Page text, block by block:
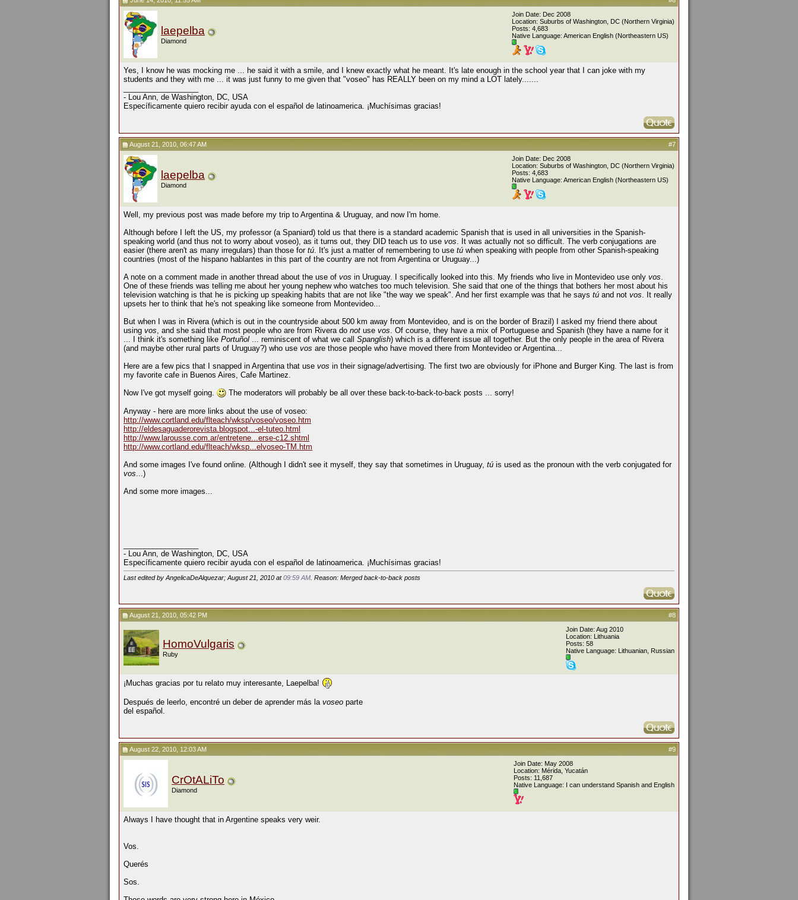
laepelba
Diamond
Join Date: Dec 2008
Location: Suburbs of Washington, DC (Northern Virginia)
Posts: 4,683
Native Language: American English (Northeastern US)
Yes, I know he was mocking me ... he said it with a smile, and I knew exactly what he meant. It's late enough in the school year that I can joke with my
students and they with me ... it was just funny to me given that "voseo" has REALLY been on my mind a LOT lately.......
- Lou Ann, de Washington, DC, USA
Específicamente quiero recibir ayuda con el español de latinoamerica. ¡Muchísimas gracias!
#7
August 21, 2010, 06:47 AM
laepelba
Diamond
Join Date: Dec 2008
Location: Suburbs of Washington, DC (Northern Virginia)
Posts: 4,683
Native Language: American English (Northeastern US)
Well, my previous post was made before my trip to Argentina & Uruguay, and now I'm home.
Although before I left the US, my professor (a Spaniard) told us that there is a standard academic Spanish that is used in all universities in the Spanish-
speaking world (and thus not to worry about voseo), as it turns out, they DID teach us to use vos. It was actually not so difficult. The verb conjugations are
easier (there aren't as many irregulars) than those for tú. It's just a matter of remembering to use tú when speaking with people from other Spanish-speaking
countries (most of the hispano hablantes in this part of the country are not from Argentina or Uruguay...)
A note on a comment made in another thread about the use of vos in Uruguay. I specifically looked into this. My friends who live in Montevideo use only vos.
One of these friends was telling me about her young nephew who watches too much television. She said that one of the things that bothers her most about his
television watching is that he is picking up speaking habits that are not like "the way we speak". And her first example was that he says tú and not vos. It really
upsets her to think that he's not speaking like someone from Montevideo...
But when I was in Rivera (which is out in the countryside about 500 km away from Montevideo, and is on the border of Brazil) I asked my friend there about
using vos, and she said that most people who are from Rivera do not use vos. Of course, they have a mix of Portuguese and Spanish (they have a name for it
... I think it's something like Portuñol ... reminiscent of what we call Spanglish) which is a different issue all together. But the only people in the area of Rivera
(and maybe other rural parts of Uruguay?) who use vos are those people who have moved there from Montevideo or Argentina...
Here are a few pics that I snapped in Argentina that use vos in their signage/advertising. The first two are obviously for iPhone and Burger King. The last is from
my favorite cafe in Buenos Aires, Cafe Martinez.
Now I've got myself going.
The moderators will probably be all over these back-to-back-to-back posts ... sorry!
Anyway - here are more links about the use of voseo:
http://www.cortland.edu/flteach/wksp/voseo/voseo.htm
http://eldesaguaderorevista.blogspot...-el-tuteo.html
http://www.larousse.com.ar/entretene...erse-c12.shtml
http://www.cortland.edu/flteach/wksp...elvoseo-TM.htm
And some images I've found online. (Although I didn't see it myself, they say that sometimes in Uruguay, tú is used as the pronoun with the verb conjugated for
vos...)
And some more images...
- Lou Ann, de Washington, DC, USA
Específicamente quiero recibir ayuda con el español de latinoamerica. ¡Muchísimas gracias!
Last edited by AngelicaDeAlquezar; August 21, 2010 at09:59 AM. Reason: Merged back-to-back posts
#8
August 21, 2010, 05:42 PM
HomoVulgaris
Ruby
Join Date: Aug 2010
Location: Lithuania
Posts: 58
Native Language: Lithuanian, Russian
¡Muchas gracias por tu relato muy interesante, Laepelba!
Después de leerlo, encontré un deber de aprender más la voseo parte
del español.
#9
August 22, 2010, 12:03 AM
CrOtALiTo
Diamond
Join Date: May 2008
Location: Mérida, Yucatán
Posts: 11,687
Native Language: I can understand Spanish and English
Always I have thought that in Argentine speaks very weir.
Vos.
Querés
Sos.